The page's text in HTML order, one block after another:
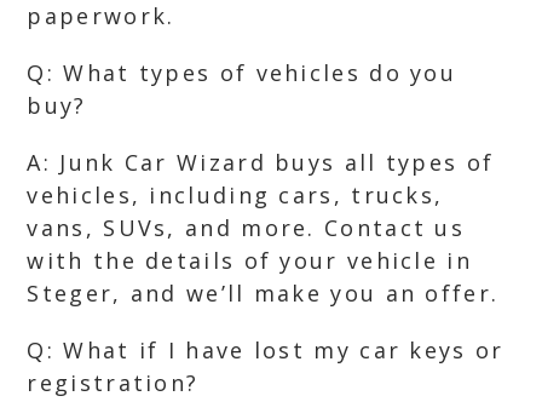
paperwork.
Q: What types of vehicles do you
buy?
A: Junk Car Wizard buys all types of
vehicles, including cars, trucks,
vans, SUVs, and more. Contact us
with the details of your vehicle in
Steger, and we’ll make you an offer.
Q: What if I have lost my car keys or
registration?